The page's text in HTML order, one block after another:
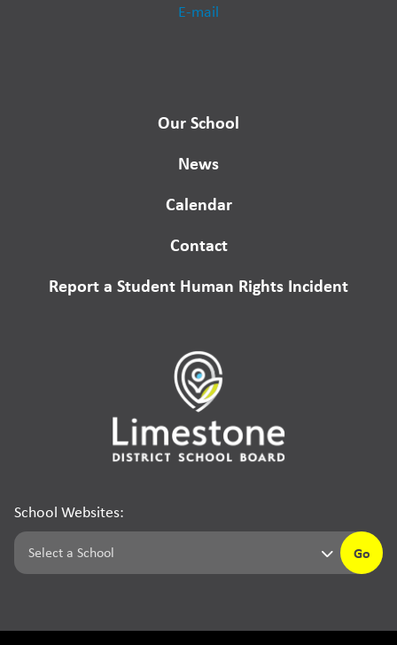
E-mail
Our School
News
Calendar
Contact
Report a Student Human Rights Incident
School Websites:
Go